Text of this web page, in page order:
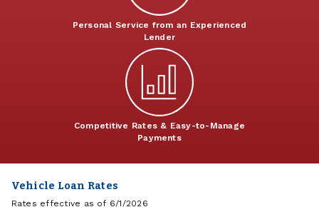
Personal Service from an Experienced
Lender
Competitive Rates & Easy-to-Manage
Payments
Vehicle Loan Rates
Rates effective as of 6/1/2026